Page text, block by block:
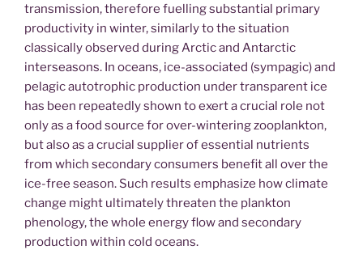
transmission, therefore fuelling substantial primary
productivity in winter, similarly to the situation
classically observed during Arctic and Antarctic
interseasons. In oceans, ice-associated (sympagic) and
pelagic autotrophic production under transparent ice
has been repeatedly shown to exert a crucial role not
only as a food source for over-wintering zooplankton,
but also as a crucial supplier of essential nutrients
from which secondary consumers benefit all over the
ice-free season. Such results emphasize how climate
change might ultimately threaten the plankton
phenology, the whole energy flow and secondary
production within cold oceans.